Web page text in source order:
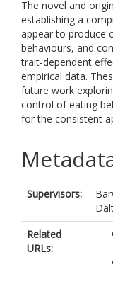
The novel and
establishing a
appear to produce
behaviours, and
trait-dependent
empirical data.
future work
control of eating
for the consistent
Supervisors:
Related
URLs: